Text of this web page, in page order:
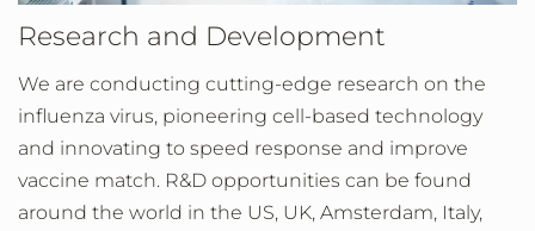
Research and Development
We are conducting cutting-edge research on the
influenza virus, pioneering cell-based technology
and innovating to speed response and improve
vaccine match. R&D opportunities can be found
around the world in the US, UK, Amsterdam, Italy,